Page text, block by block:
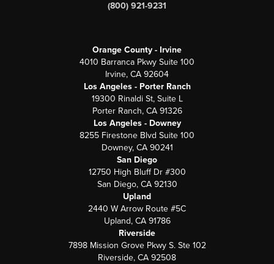
(800) 921-9231
Orange County - Irvine
4010 Barranca Pkwy Suite 100
Irvine, CA 92604
Los Angeles - Porter Ranch
19300 Rinaldi St, Suite L
Porter Ranch, CA 91326
Los Angeles - Downey
8255 Firestone Blvd Suite 100
Downey, CA 90241
San Diego
12750 High Bluff Dr #300
San Diego, CA 92130
Upland
2440 W Arrow Route #5C
Upland, CA 91786
Riverside
7898 Mission Grove Pkwy S. Ste 102
Riverside, CA 92508